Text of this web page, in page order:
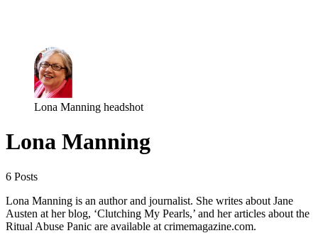
Lona Manning headshot
Lona Manning
6 Posts
Lona Manning is an author and journalist. She writes about Jane
Austen at her blog, ‘Clutching My Pearls,’ and her articles about the
Ritual Abuse Panic are available at crimemagazine.com.